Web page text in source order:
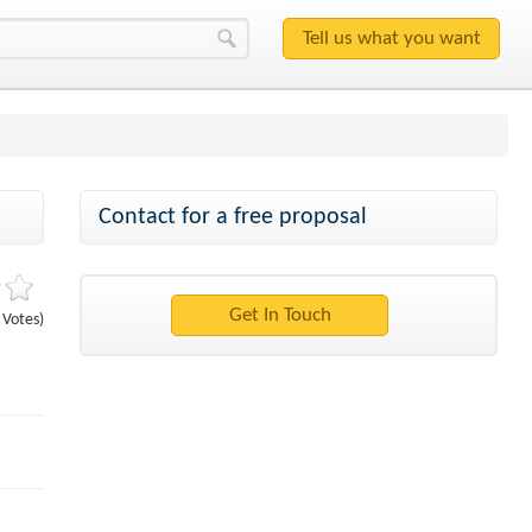
Contact for a free proposal